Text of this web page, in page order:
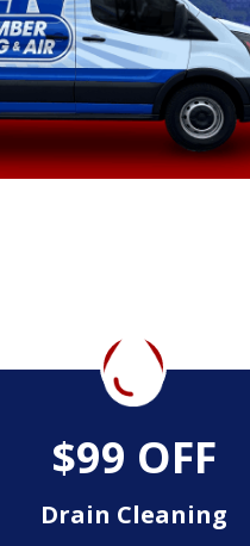
$99 OFF
Drain Cleaning